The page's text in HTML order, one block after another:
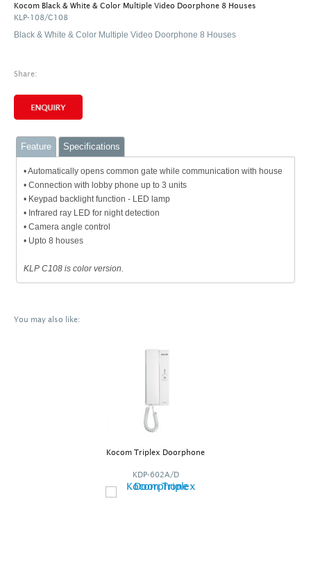
Kocom Black & White & Color Multiple Video Doorphone 8 Houses
KLP-108/C108
Black & White & Color Multiple Video Doorphone 8 Houses
Share:
Feature Specifications
• Automatically opens common gate while communication with house
• Connection with lobby phone up to 3 units
• Keypad backlight function - LED lamp
• Infrared ray LED for night detection
• Camera angle control
• Upto 8 houses
KLP C108 is color version.
You may also like:
Kocom Triplex Doorphone
KDP-602A/D